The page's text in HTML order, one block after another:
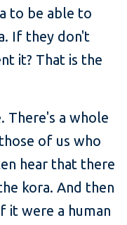
to be able to
If they don't
it? That is the
There's a whole
of us who
hear that there
kora. And then
it were a human